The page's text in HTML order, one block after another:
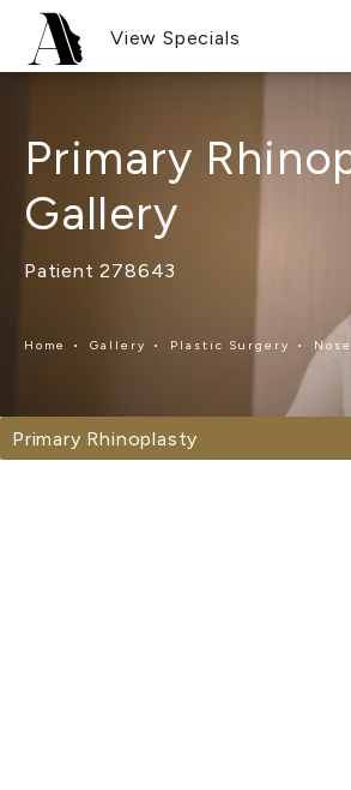
View Specials
Primary
Gallery
Patient 278643
Home Gallery Plastic Surgery Nose
Primary Rhinoplasty